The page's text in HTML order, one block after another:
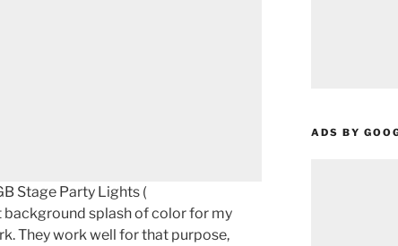
Stage Party Lights (
background splash of color for my
They work well for that purpose,
ADS BY